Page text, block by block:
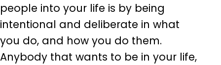
people into your life is by being
intentional and deliberate in what
you do, and how you do them.
Anybody that wants to be in your life,